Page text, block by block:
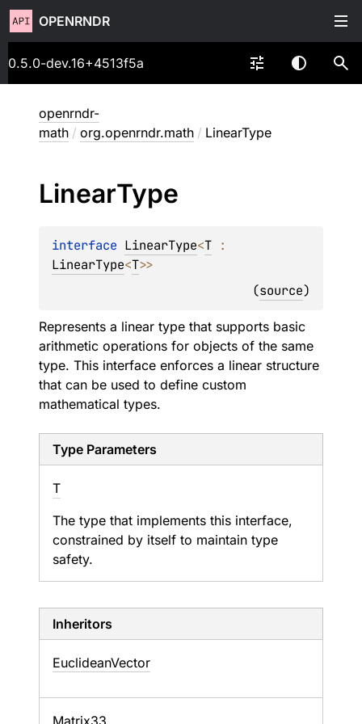
OPENRNDR
0.5.0-dev.16+4513f5a
openrndr-
math / org.openrndr.math / LinearType
LinearType
interface LinearType<T
LinearType<T>>
(source)
Represents a linear type that supports basic
arithmetic operations for objects of the same
type. This interface enforces a linear structure
that can be used to define custom
mathematical types.
Type Parameters
T
The type that implements this interface,
constrained by itself to maintain type
safety.
Inheritors
EuclideanVector
Matrix33